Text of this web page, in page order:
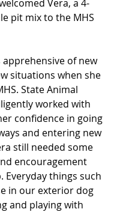
Vera, a 4-
pit mix to the MHS
situations when she
State Animal
worked with
confidence in going
and entering new
still needed some
encouragement
Everyday things such
in our exterior dog
and playing with